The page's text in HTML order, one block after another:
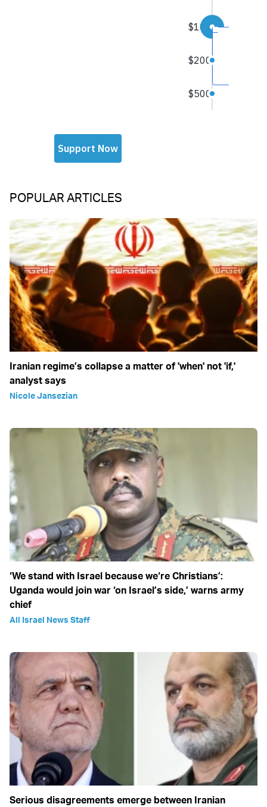
POPULAR ARTICLES
Iranian regime’s collapse a matter of 'when' not 'if,'
analyst says
Nicole Jansezian
‘We stand with Israel because we‘re Christians’:
Uganda would join war ‘on Israel’s side,’ warns army
chief
All Israel News Staff
Serious disagreements emerge between Iranian